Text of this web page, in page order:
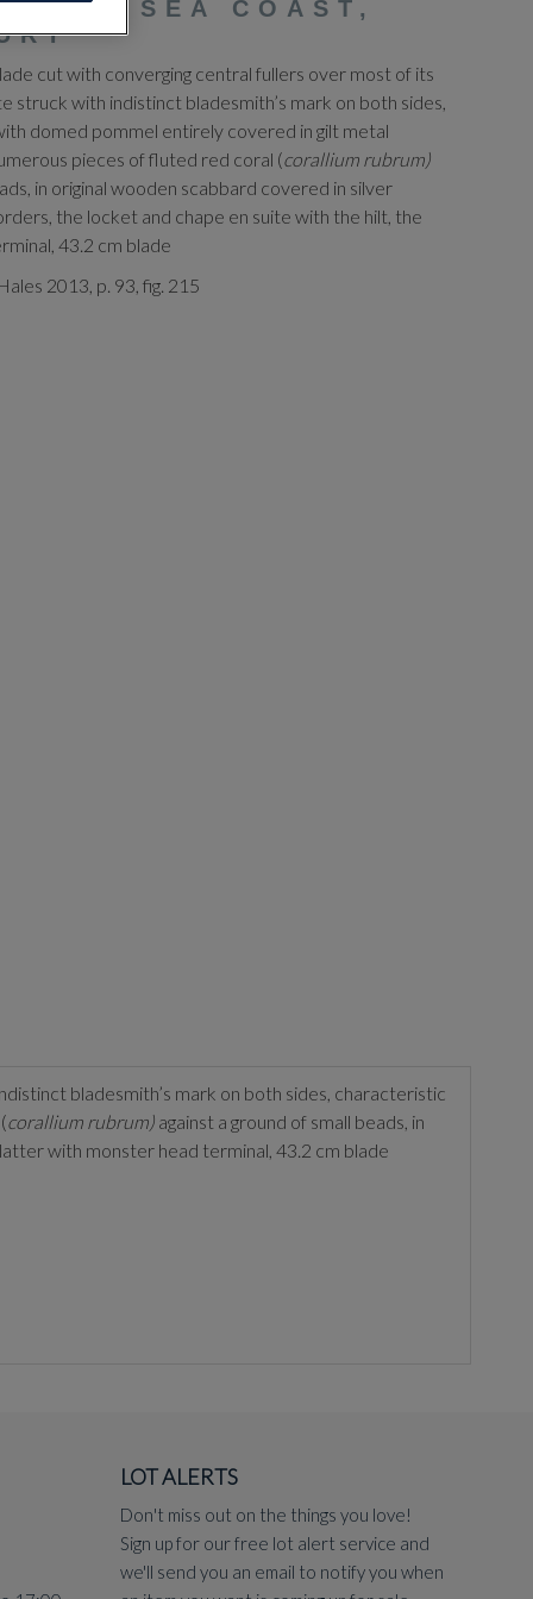
SEA COAST,
cut with converging central fullers over most of its
struck with indistinct bladesmith’s mark on both sides,
domed pommel entirely covered in gilt metal
pieces of fluted red coral (corallium rubrum)
in original wooden scabbard covered in silver
the locket and chape en suite with the hilt, the
43.2 cm blade
2013, p. 93, fig. 215
bladesmith’s mark on both sides, characteristic
corallium rubrum) against a ground of small beads, in
with monster head terminal, 43.2 cm blade
LOT ALERTS
Don't miss out on the things you love!
Sign up for our free lot alert service and
we'll send you an email to notify you when